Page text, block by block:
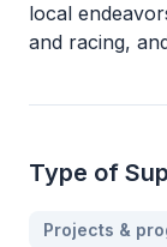
local
and racing,
Type of
Projects &